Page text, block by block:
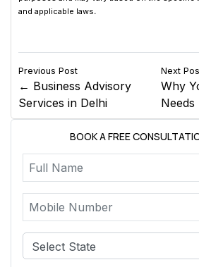
and applicable laws.
Previous Post
← Business Advisory
Services in Delhi
Next
Why
Needs
BOOK A FREE